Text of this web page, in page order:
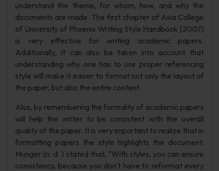
understand the theme, for whom, how, and why the
documents are made. The first chapter of Axia College
of University of Phoenix Writing Style Handbook (2007)
is very effective for writing academic papers.
Additionally, it can also be taken into account that
understanding why one has to use proper referencing
style will make it easier to format not only the layout of
the paper, but also the entire content.
Also, by remembering the formality of academic papers
will help the writer to be consistent with the overall
quality of the paper. It is very important to realize that in
formatting papers the style highlights the document.
Munger (n. d. ) stated that, “With styles, you can ensure
consistency, because you don't have to reformat every